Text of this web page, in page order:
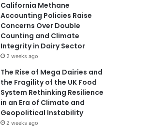
California Methane
Accounting Policies Raise
Concerns Over Double
Counting and Climate
Integrity in Dairy Sector
2 weeks ago
The Rise of Mega Dairies and
the Fragility of the UK Food
System Rethinking Resilience
in an Era of Climate and
Geopolitical Instability
2 weeks ago